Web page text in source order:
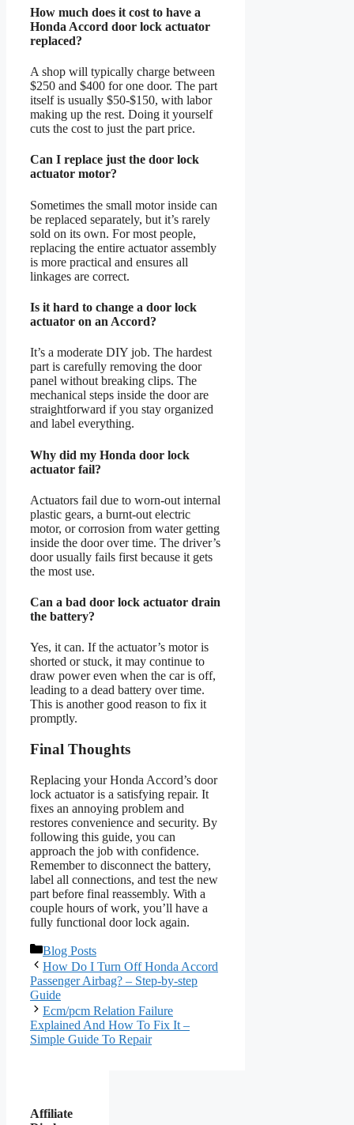
How much does it cost to have a
Honda Accord door lock actuator
replaced?
A shop will typically charge between
$250 and $400 for one door. The part
itself is usually $50-$150, with labor
making up the rest. Doing it yourself
cuts the cost to just the part price.
Can I replace just the door lock
actuator motor?
Sometimes the small motor inside can
be replaced separately, but it’s rarely
sold on its own. For most people,
replacing the entire actuator assembly
is more practical and ensures all
linkages are correct.
Is it hard to change a door lock
actuator on an Accord?
It’s a moderate DIY job. The hardest
part is carefully removing the door
panel without breaking clips. The
mechanical steps inside the door are
straightforward if you stay organized
and label everything.
Why did my Honda door lock
actuator fail?
Actuators fail due to worn-out internal
plastic gears, a burnt-out electric
motor, or corrosion from water getting
inside the door over time. The driver’s
door usually fails first because it gets
the most use.
Can a bad door lock actuator drain
the battery?
Yes, it can. If the actuator’s motor is
shorted or stuck, it may continue to
draw power even when the car is off,
leading to a dead battery over time.
This is another good reason to fix it
promptly.
Final Thoughts
Replacing your Honda Accord’s door
lock actuator is a satisfying repair. It
fixes an annoying problem and
restores convenience and security. By
following this guide, you can
approach the job with confidence.
Remember to disconnect the battery,
label all connections, and test the new
part before final reassembly. With a
couple hours of work, you’ll have a
fully functional door lock again.
Categories
Blog Posts
How Do I Turn Off Honda Accord
Passenger Airbag? – Step-by-step
Guide
Ecm/pcm Relation Failure
Explained And How To Fix It –
Simple Guide To Repair
Affiliate